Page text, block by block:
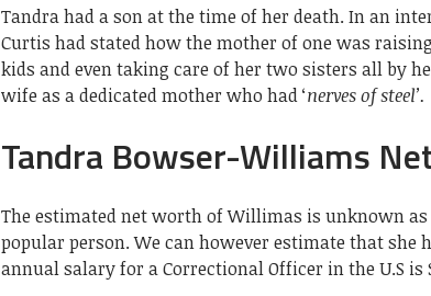
Tandra had a son at the time of her death. In an
Curtis had stated how the mother of one was
kids and even taking care of her two sisters all by
wife as a dedicated mother who had ‘nerves of steel’.
Tandra Bowser-Williams
The estimated net worth of Willimas is unknown
popular person. We can however estimate that she
annual salary for a Correctional Officer in the U.S is